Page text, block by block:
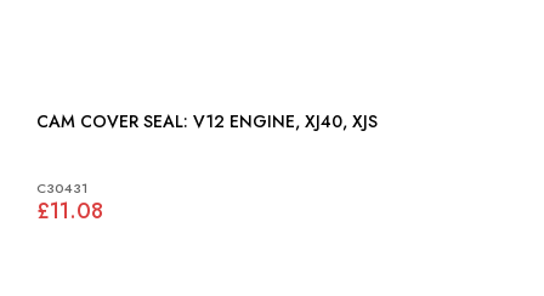
CAM COVER SEAL: V12 ENGINE, XJ40, XJS
C30431
£11.08